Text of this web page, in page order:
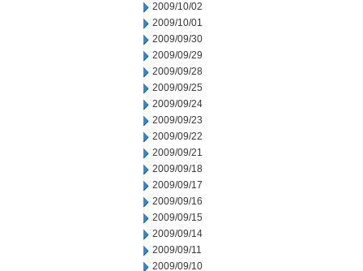
2009/10/02
2009/10/01
2009/09/30
2009/09/29
2009/09/28
2009/09/25
2009/09/24
2009/09/23
2009/09/22
2009/09/21
2009/09/18
2009/09/17
2009/09/16
2009/09/15
2009/09/14
2009/09/11
2009/09/10